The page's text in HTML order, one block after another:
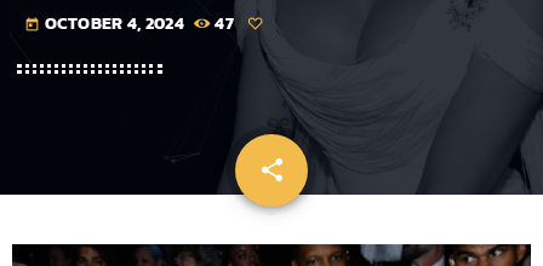
today OCTOBER 4, 2024 47
share
email